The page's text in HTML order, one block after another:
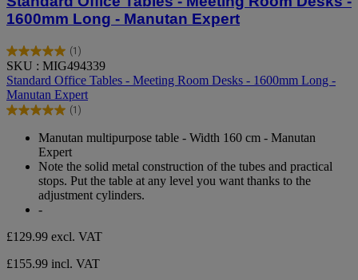
1600mm Long - Manutan Expert
(1)
5.0
out
of
5
stars.
review
SKU : MIG494339
Standard Office Tables - Meeting Room Desks - 1600mm Long -
Manutan Expert
(1)
5.0
stars.
review
Manutan multipurpose table - Width 160 cm - Manutan
Expert
Note the solid metal construction of the tubes and practical
stops. Put the table at any level you want thanks to the
adjustment cylinders.
-
£129.99 excl. VAT
£155.99 incl. VAT